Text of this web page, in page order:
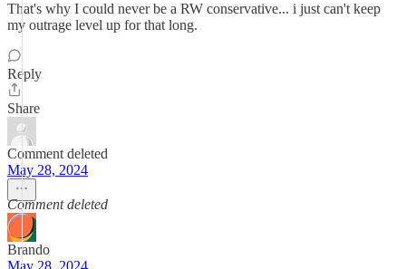
That's why I could never be a RW conservative... i just can't keep
my outrage level up for that long.
Reply
Share
Comment deleted
May 28, 2024
Comment deleted
Brando
May 28, 2024